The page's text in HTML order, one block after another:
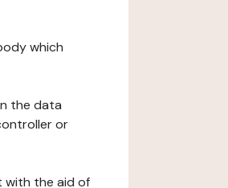
which
the data
or
with the aid of